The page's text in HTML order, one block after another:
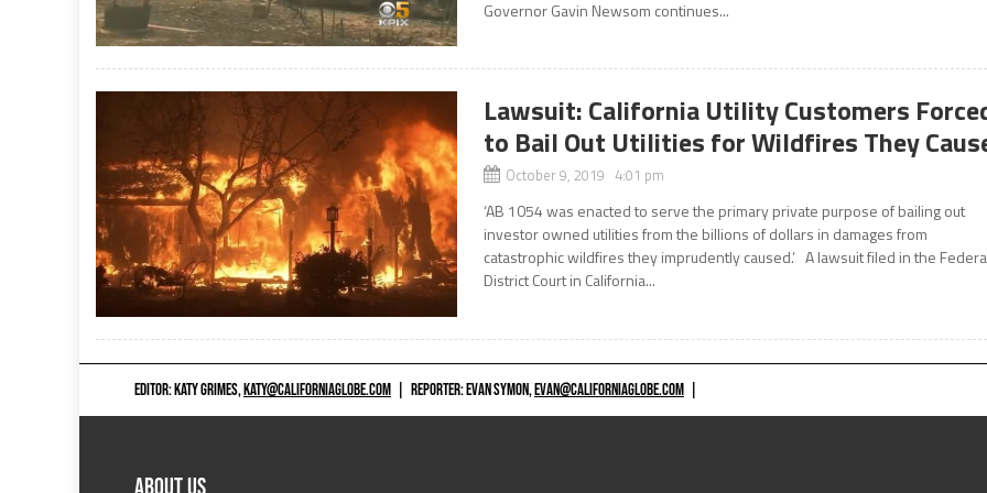
Governor Gavin Newsom continues...
Lawsuit: California Utility Customers
to Bail Out Utilities for Wildfires They
October 9, 2019 4:01 pm
‘AB 1054 was enacted to serve the primary private purpose of bailing out
investor owned utilities from the billions of dollars in damages from
catastrophic wildfires they imprudently caused.’ A lawsuit filed in the
District Court in California...
EDITOR: KATY GRIMES,KATY@CALIFORNIAGLOBE.COM REPORTER: EVAN SYMON,EVAN@CALIFORNIAGLOBE.COM